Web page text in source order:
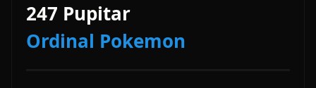
247 Pupitar
Ordinal Pokemon